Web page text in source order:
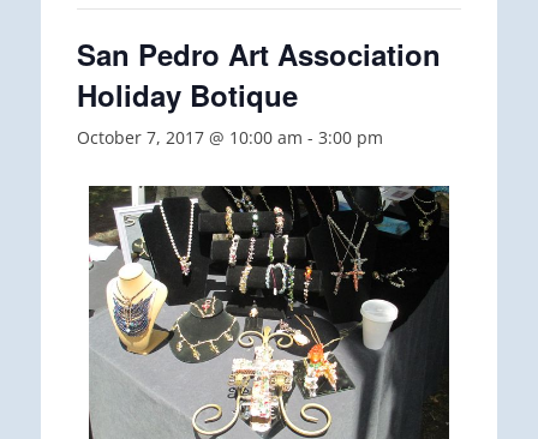
San Pedro Art Association
Holiday Botique
October 7, 2017 @ 10:00 am - 3:00 pm